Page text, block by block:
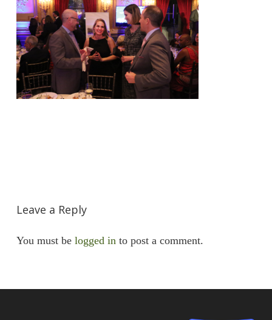
Leave a Reply
You must be logged in to post a comment.